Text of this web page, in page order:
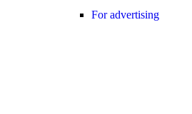
For advertising